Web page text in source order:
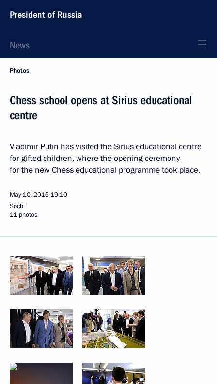
President of Russia
News
Photos
Chess school opens at Sirius educational
centre
Vladimir Putin has visited the Sirius educational centre
for gifted children, where the opening ceremony
for the new Chess educational programme took place.
May 10, 2016 19:10
Sochi
11 photos